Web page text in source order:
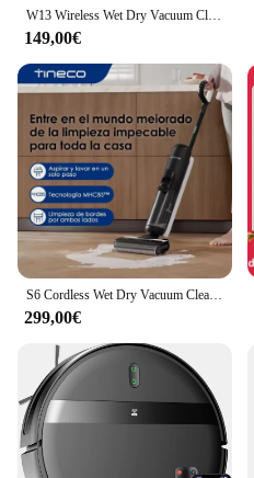
W13 Wireless Wet Dry Vacuum Cleaner Multi-Surface Smart Cordless Mop Floor Washer Handheld Household Self-Cleaning
149,00€
S6 Cordless Wet Dry Vacuum Cleaner Floor Washer Mop All-in-One for Hard Floors LED Dual-Sided Edge Cleaning
299,00€